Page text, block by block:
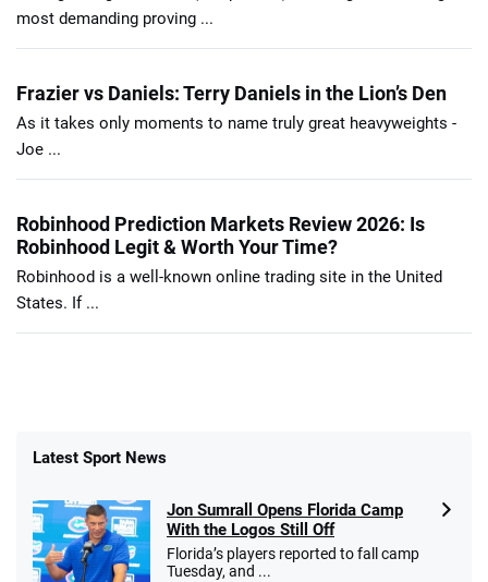
most demanding proving ...
Frazier vs Daniels: Terry Daniels in the Lion’s Den
As it takes only moments to name truly great heavyweights -
Joe ...
Robinhood Prediction Markets Review 2026: Is
Robinhood Legit & Worth Your Time?
Robinhood is a well-known online trading site in the United
States. If ...
Latest Sport News
Jon Sumrall Opens Florida Camp
With the Logos Still Off
Florida’s players reported to fall camp
Tuesday, and ...